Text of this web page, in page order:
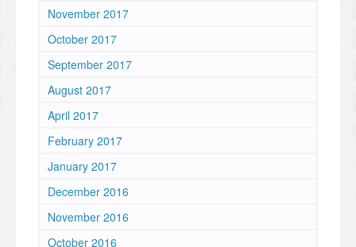
November 2017
October 2017
September 2017
August 2017
April 2017
February 2017
January 2017
December 2016
November 2016
October 2016